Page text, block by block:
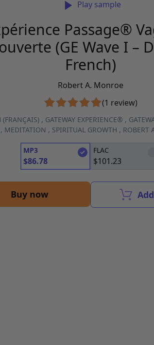
Play sample
Passage®
(GE Wave I –
French)
Robert A. Monroe
(1 review)
(FRANÇAIS), GATEWAY EXPERIENCE® ,
, MEDITATION , SPIRITUAL GROWTH , ROBERT
MP3
$86.78
FLAC
$101.23
Buy now